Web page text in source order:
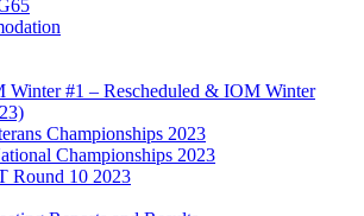
Winter #1 – Rescheduled & IOM Winter
Championships 2023
Championships 2023
Round 10 2023